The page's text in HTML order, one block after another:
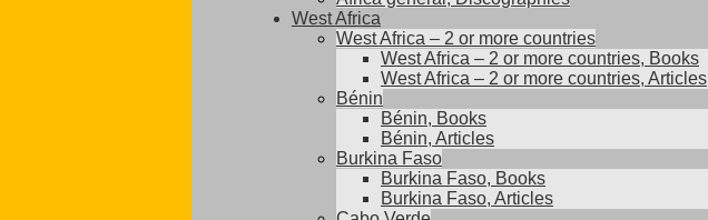
West Africa
West Africa – 2 or more countries
West Africa – 2 or more countries, Books
West Africa – 2 or more countries, Articles
Bénin
Bénin, Books
Bénin, Articles
Burkina Faso
Burkina Faso, Books
Burkina Faso, Articles